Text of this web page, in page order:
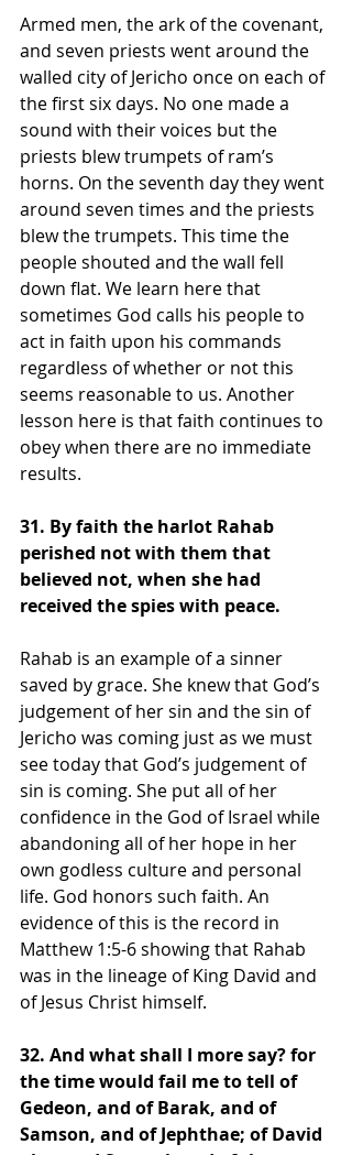
Armed men, the ark of the covenant,
and seven priests went around the
walled city of Jericho once on each of
the first six days. No one made a
sound with their voices but the
priests blew trumpets of ram’s
horns. On the seventh day they went
around seven times and the priests
blew the trumpets. This time the
people shouted and the wall fell
down flat. We learn here that
sometimes God calls his people to
act in faith upon his commands
regardless of whether or not this
seems reasonable to us. Another
lesson here is that faith continues to
obey when there are no immediate
results.
31. By faith the harlot Rahab
perished not with them that
believed not, when she had
received the spies with peace.
Rahab is an example of a sinner
saved by grace. She knew that God’s
judgement of her sin and the sin of
Jericho was coming just as we must
see today that God’s judgement of
sin is coming. She put all of her
confidence in the God of Israel while
abandoning all of her hope in her
own godless culture and personal
life. God honors such faith. An
evidence of this is the record in
Matthew 1:5-6 showing that Rahab
was in the lineage of King David and
of Jesus Christ himself.
32. And what shall I more say? for
the time would fail me to tell of
Gedeon, and of Barak, and of
Samson, and of Jephthae; of David